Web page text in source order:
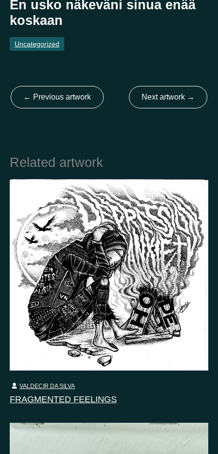
En usko näkeväni sinua enää
koskaan
Uncategorized
← Previous artwork Next artwork →
Related artwork
FRAGMENTED FEELINGS
VALDECIR DA SILVA